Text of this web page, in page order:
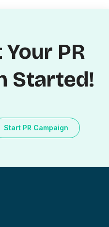
Your PR
Started!
Start PR Campaign